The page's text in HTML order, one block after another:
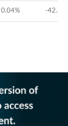
0.04% -42.67